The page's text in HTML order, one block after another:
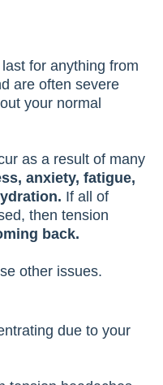
for anything from
are often severe
your normal
as a result of many
anxiety, fatigue,
If all of
then tension
back.
other issues.
due to your